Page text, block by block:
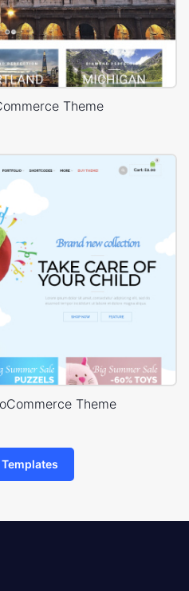
Theme
Theme